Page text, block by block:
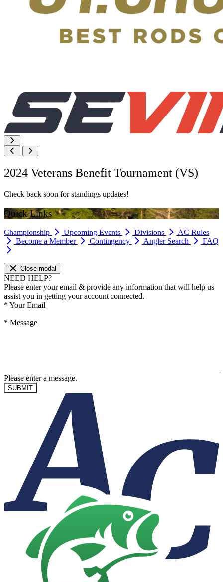
2024 Veterans Benefit Tournament (VS)
Check back soon for standings updates!
Quick Links
Championship Upcoming Events Divisions
AC Rules
Become a Member
Contingency Angler Search FAQ
Close modal
NEED HELP?
Please enter your email & provide any information that will help us
assist you in getting your account connected.
* Your Email
* Message
Please enter a message.
SUBMIT